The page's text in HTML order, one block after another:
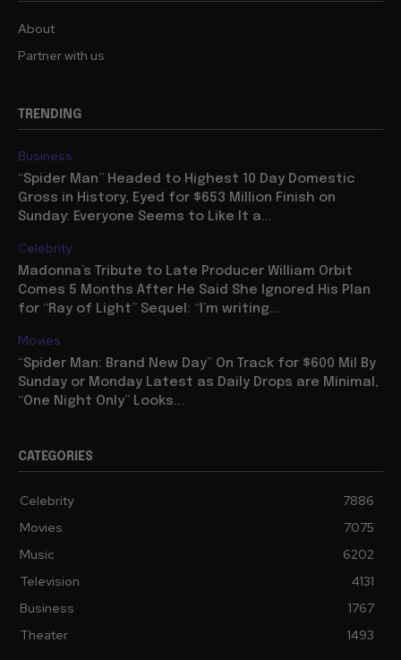
About
Partner with us
TRENDING
Business
“Spider Man” Headed to Highest 10 Day Domestic
Gross in History, Eyed for $653 Million Finish on
Sunday: Everyone Seems to Like It a...
Celebrity
Madonna’s Tribute to Late Producer William Orbit
Comes 5 Months After He Said She Ignored His Plan
for “Ray of Light” Sequel: “I’m writing...
Movies
“Spider Man: Brand New Day” On Track for $600 Mil By
Sunday or Monday Latest as Daily Drops are Minimal,
“One Night Only” Looks...
CATEGORIES
Celebrity
7886
Movies
7075
Music
6202
Television
4131
Business
1767
Theater
1493